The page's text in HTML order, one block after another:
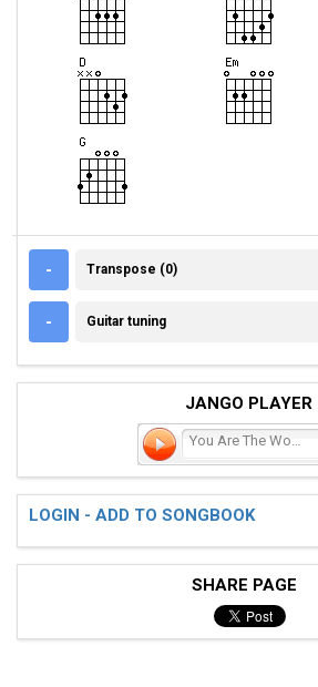
- TRANSPOSE (0)
Transpose (0)
- GUITAR TUNING
Guitar tuning
JANGO PLAYER
You Are The Woman
LOGIN - ADD TO SONGBOOK
SHARE PAGE